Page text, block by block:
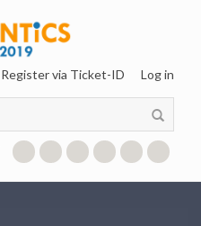
Register via Ticket-ID Log in